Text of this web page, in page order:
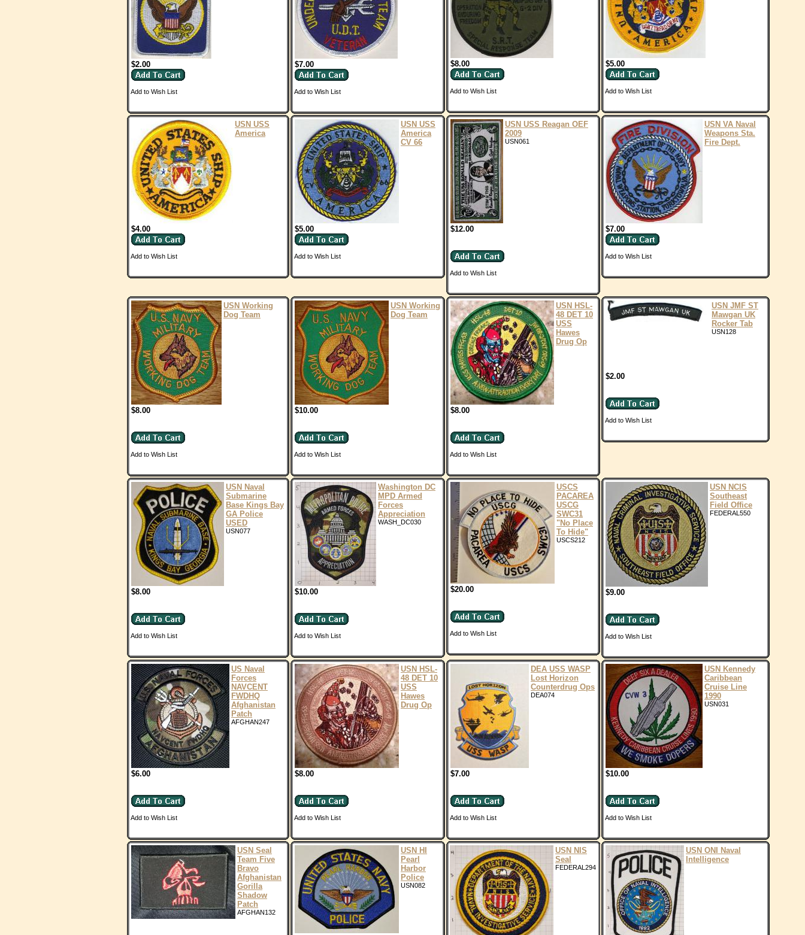
$2.00
Add to Wish List
$7.00
Add to Wish List
$8.00
Add to Wish List
$5.00
Add to Wish List
USN USS
America
$4.00
Add to Wish List
USN USS
America
CV 66
$5.00
Add to Wish List
USN USS Reagan OEF
2009
USN061
$12.00
Add to Wish List
USN VA Naval
Weapons Sta.
Fire Dept.
$7.00
Add to Wish List
USN Working
Dog Team
$8.00
Add to Wish List
USN Working
Dog Team
$10.00
Add to Wish List
USN HSL-
48 DET 10
USS
Hawes
Drug Op
$8.00
Add to Wish List
USN JMF ST
Mawgan UK
Rocker Tab
USN128
$2.00
Add to Wish List
USN Naval
Submarine
Base Kings Bay
GA Police
USED
USN077
$8.00
Add to Wish List
Washington DC
MPD Armed
Forces
Appreciation
WASH_DC030
$10.00
Add to Wish List
USCS
PACAREA
USCG
SWC31
"No Place
To Hide"
USCS212
$20.00
Add to Wish List
USN NCIS
Southeast
Field Office
FEDERAL550
$9.00
Add to Wish List
US Naval
Forces
NAVCENT
FWDHQ
Afghanistan
Patch
AFGHAN247
$6.00
Add to Wish List
USN HSL-
48 DET 10
USS
Hawes
Drug Op
$8.00
Add to Wish List
DEA USS WASP
Lost Horizon
Counterdrug Ops
DEA074
$7.00
Add to Wish List
USN Kennedy
Caribbean
Cruise Line
1990
USN031
$10.00
Add to Wish List
USN Seal
Team Five
Bravo
Afghanistan
Gorilla
Shadow
Patch
AFGHAN132
USN HI
Pearl
Harbor
Police
USN082
USN NIS
Seal
FEDERAL294
USN ONI Naval
Intelligence